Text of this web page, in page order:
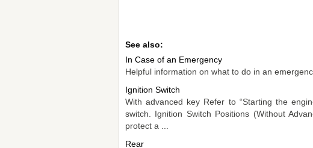
See also:
In Case of an Emergency
Helpful information on what to do in an
Ignition Switch
With advanced key Refer to “Starting the
switch. Ignition Switch Positions (Without
protect a ...
Rear